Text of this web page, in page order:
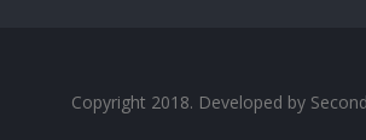
Copyright 2018. Developed by